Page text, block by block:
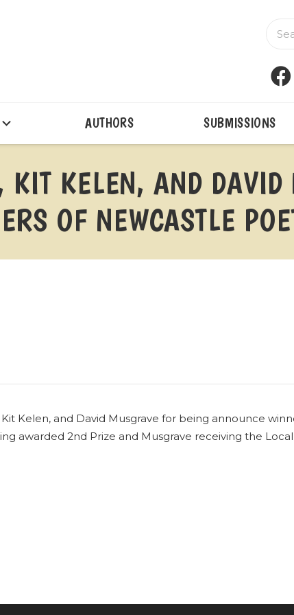
AUTHORS SUBMISSIONS
KIT KELEN, AND DAVID
OF NEWCASTLE
Kelen, and David Musgrave for being announce
awarded 2nd Prize and Musgrave receiving the